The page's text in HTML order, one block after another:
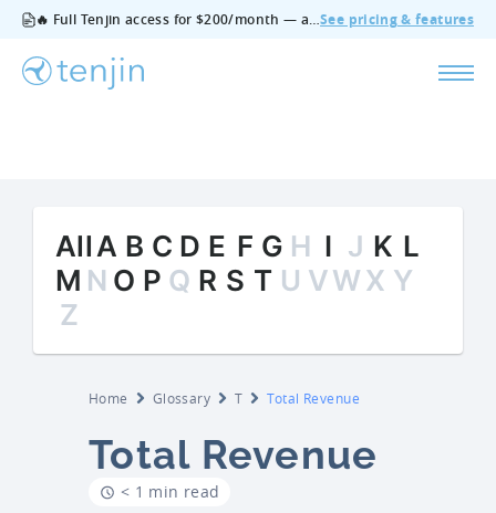
🔥 Full Tenjin access for $200/month — all features, no add‑ons, cancel anytime.See pricing & features
AllA B C D E F G H I J K L
M N O P Q R S T U VWX Y
Z
Home Glossary T Total Revenue
Total Revenue
< 1 min read